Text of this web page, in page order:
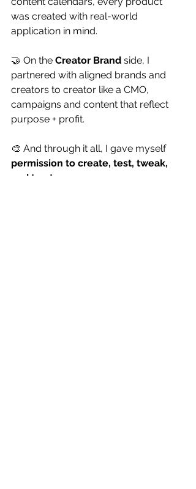
was created with real-world
application in mind.
🤝 On the Creator Brand side, I
partnered with aligned brands and
creators to creator like a CMO,
campaigns and content that reflect
purpose + profit.
🎨 And through it all, I gave myself
permission to create, test, tweak,
and trust